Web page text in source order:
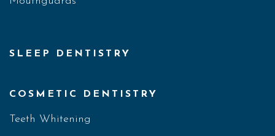
SLEEP DENTISTRY
COSMETIC DENTISTRY
Teeth Whitening